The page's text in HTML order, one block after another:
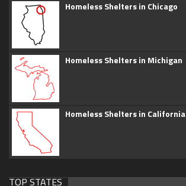
Homeless Shelters in Chicago
Homeless Shelters in Michigan
Homeless Shelters in California
TOP STATES